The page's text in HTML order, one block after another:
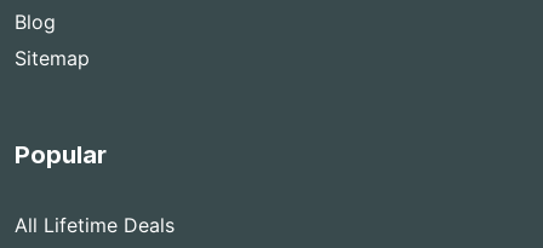
Blog
Sitemap
Popular
All Lifetime Deals